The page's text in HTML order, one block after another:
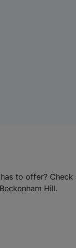
to offer? Check
Hill.